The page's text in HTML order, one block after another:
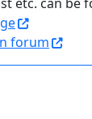
forum